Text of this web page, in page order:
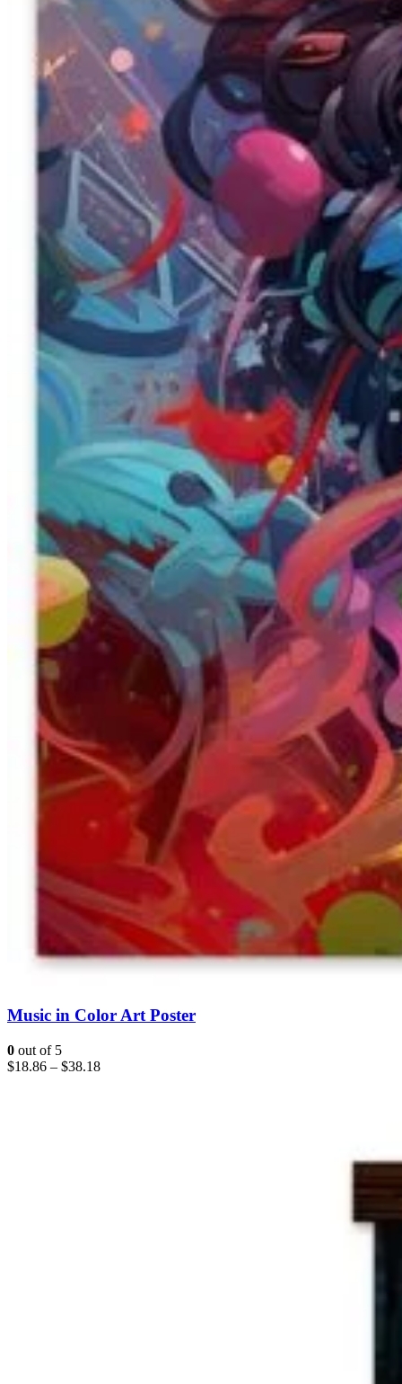
Music in Color Art Poster
0 out of 5
$18.86 – $38.18